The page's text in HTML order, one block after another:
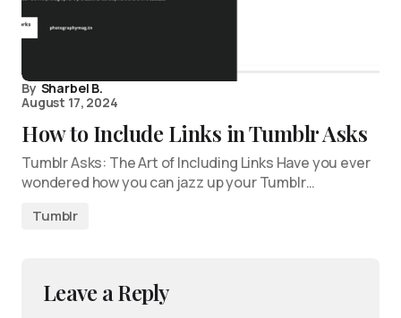
By Sharbel B.
August 17, 2024
How to Include Links in Tumblr Asks
Tumblr Asks: The Art of Including Links Have you ever
wondered how you can jazz up your Tumblr…
Tumblr
Leave a Reply